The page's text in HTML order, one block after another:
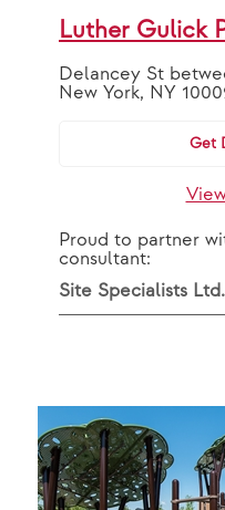
Luther Gulick
Delancey St
New York, NY
Get
Proud to partner
consultant:
Site Specialists Ltd.